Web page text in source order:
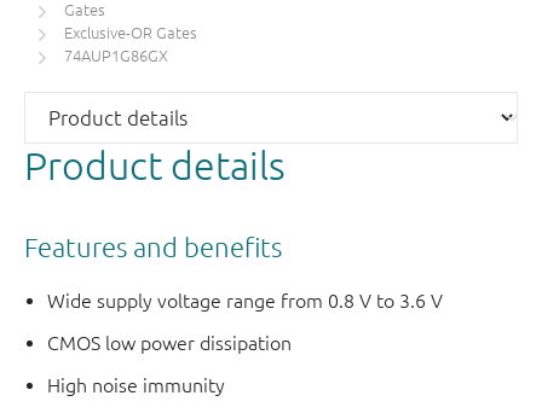
Gates
Exclusive-OR Gates
74AUP1G86GX
Product details
Features and benefits
Wide supply voltage range from 0.8 V to 3.6 V
CMOS low power dissipation
High noise immunity